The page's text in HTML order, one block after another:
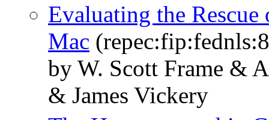
Evaluating the
Mac
by W. Scott Frame &
& James Vickery